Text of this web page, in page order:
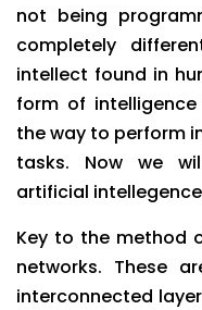
not being
completely
intellect found in
form of
the way to perform
tasks. Now we
artificial
Key to the method
networks. These
interconnected